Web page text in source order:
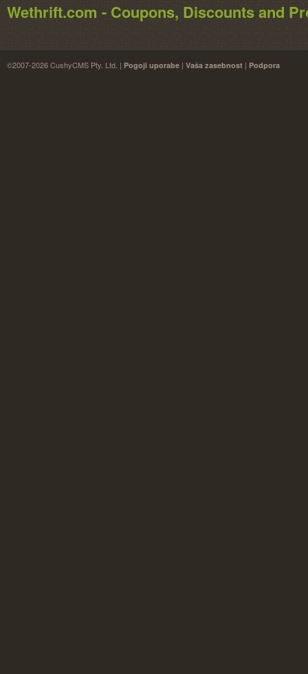
Wethrift.com - Coupons, Discounts and
©2007-2026 CushyCMS Pty. Ltd. | Pogoji uporabe | Vaša zasebnost | Podpora